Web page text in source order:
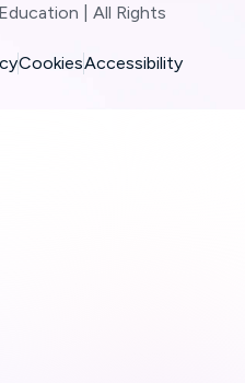
| All Rights
CookiesAccessibility